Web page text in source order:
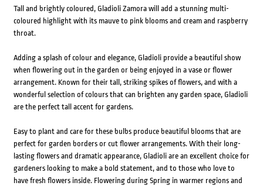
Tall and brightly coloured, Gladioli Zamora will add a stunning multi-
coloured highlight with its mauve to pink blooms and cream and raspberry
throat.
Adding a splash of colour and elegance, Gladioli provide a beautiful show
when flowering out in the garden or being enjoyed in a vase or flower
arrangement. Known for their tall, striking spikes of flowers, and with a
wonderful selection of colours that can brighten any garden space, Gladioli
are the perfect tall accent for gardens.
Easy to plant and care for these bulbs produce beautiful blooms that are
perfect for garden borders or cut flower arrangements. With their long-
lasting flowers and dramatic appearance, Gladioli are an excellent choice for
gardeners looking to make a bold statement, and to those who love to
have fresh flowers inside. Flowering during Spring in warmer regions and